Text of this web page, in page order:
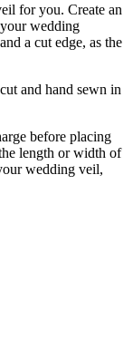
for you. Create an
wedding
a cut edge, as the
and hand sewn in
before placing
length or width of
wedding veil,